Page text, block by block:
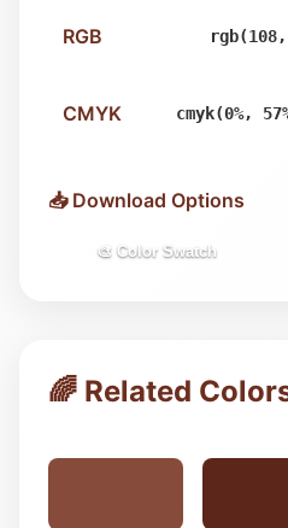
RGB
CMYK cmyk(0%,
📥 Download Options
🎨 Color Swatch
🌈 Related